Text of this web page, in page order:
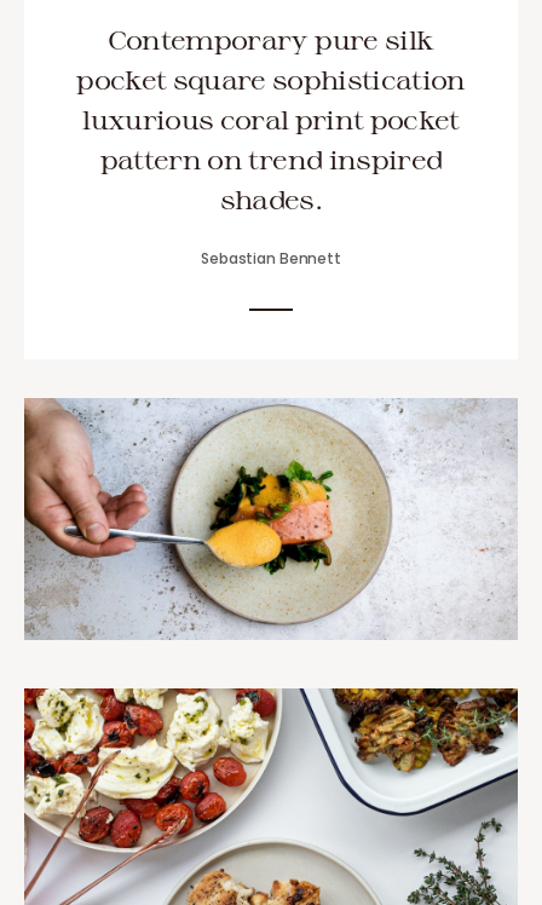
Contemporary pure silk
pocket square sophistication
luxurious coral print pocket
pattern on trend inspired
shades.
Sebastian Bennett